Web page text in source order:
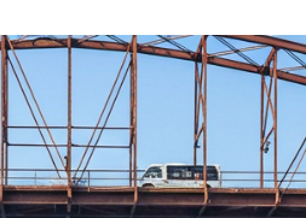
You can
also click
unsubscribe
link in the
emails.
Message
and data
rates may
apply.
Message
s
E
r